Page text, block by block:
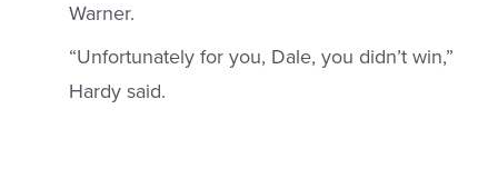
Warner.
“Unfortunately for you, Dale, you didn’t win,”
Hardy said.